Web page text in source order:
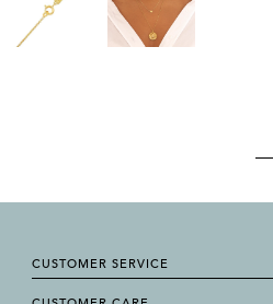
CUSTOMER SERVICE